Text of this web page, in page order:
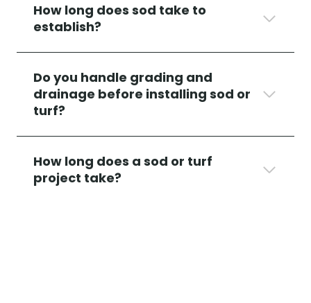
How long does sod take to
establish?
Do you handle grading and
drainage before installing sod or
turf?
How long does a sod or turf
project take?